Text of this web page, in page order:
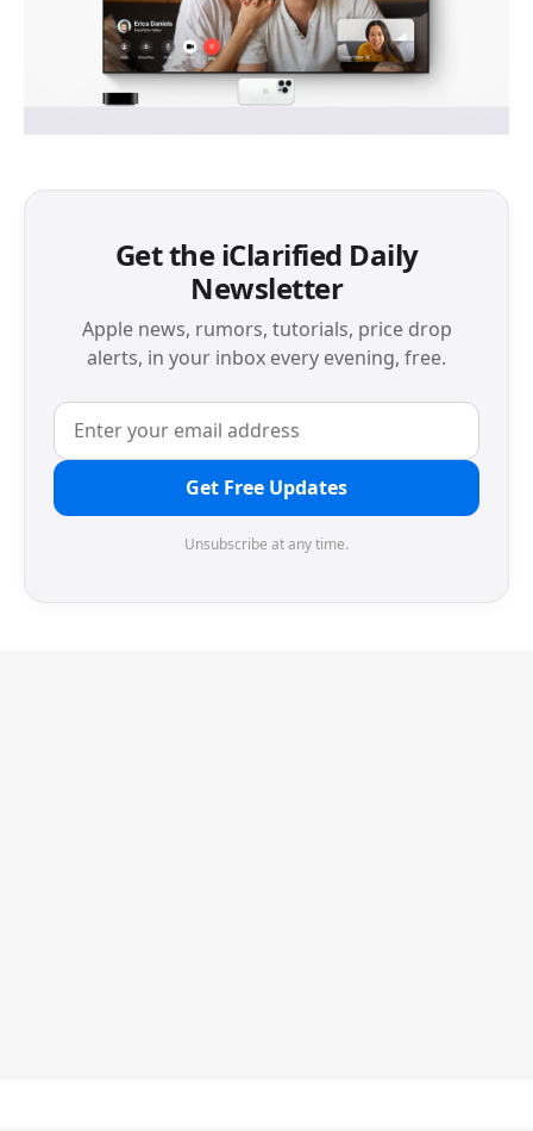
Get the iClarified Daily
Newsletter
Apple news, rumors, tutorials, price drop
alerts, in your inbox every evening, free.
Get Free Updates
Unsubscribe at any time.